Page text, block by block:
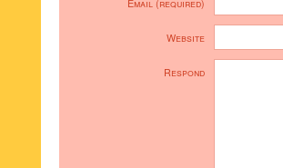
Email (required)
Website
Respond